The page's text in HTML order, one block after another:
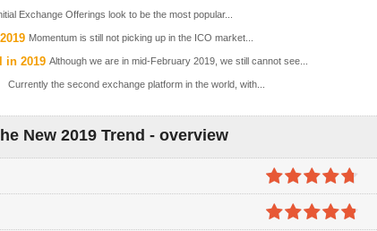
Exchange Offerings look to be the most popular...
Momentum is still not picking up in the ICO market...
in 2019 Although we are in mid-February 2019, we still cannot see...
Currently the second exchange platform in the world, with...
New 2019 Trend - overview
4.7out of
5